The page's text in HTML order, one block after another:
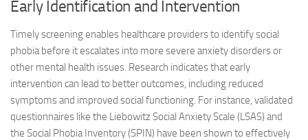
Early Identification and Intervention
Timely screening enables healthcare providers to identify social
phobia before it escalates into more severe anxiety disorders or
other mental health issues. Research indicates that early
intervention can lead to better outcomes, including reduced
symptoms and improved social functioning. For instance, validated
questionnaires like the Liebowitz Social Anxiety Scale (LSAS) and
the Social Phobia Inventory (SPIN) have been shown to effectively